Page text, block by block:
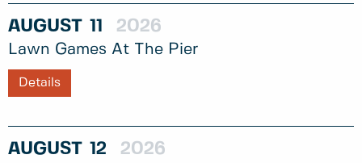
AUGUST 11 2026
Lawn Games At The Pier
Details
AUGUST 12 2026